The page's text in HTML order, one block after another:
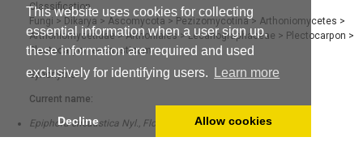
This website uses cookies for collecting
essential information when a user sign up,
these information are required and used
exclusively for identifying users.
Learn more
Decline Allow cookies
Classification
Fungi > Dikarya > Ascomycota > Pezizomycotina> Arthoniomycetes >
Arthoniomycetidae> Arthoniales> Lecanographaceae > Plectocarpon >
Plectocarpon encausticum
Synonyms
Current name:
Epiphora encaustica Nyl., Flora 59: 238 (1876) [MB#140317]